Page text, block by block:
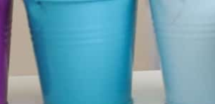
Open Day
We will be holding an open day on
and 15:00. Book an appointment to